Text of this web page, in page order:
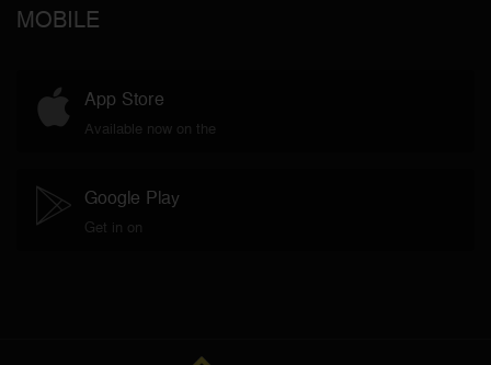
MOBILE
App Store
Available now on the
Google Play
Get in on